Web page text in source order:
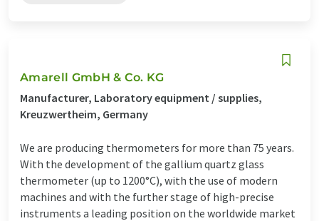
Amarell GmbH & Co. KG
Manufacturer, Laboratory equipment / supplies,
Kreuzwertheim, Germany
We are producing thermometers for more than 75 years.
With the development of the gallium quartz glass
thermometer (up to 1200°C), with the use of modern
machines and with the further stage of high-precise
instruments a leading position on the worldwide market